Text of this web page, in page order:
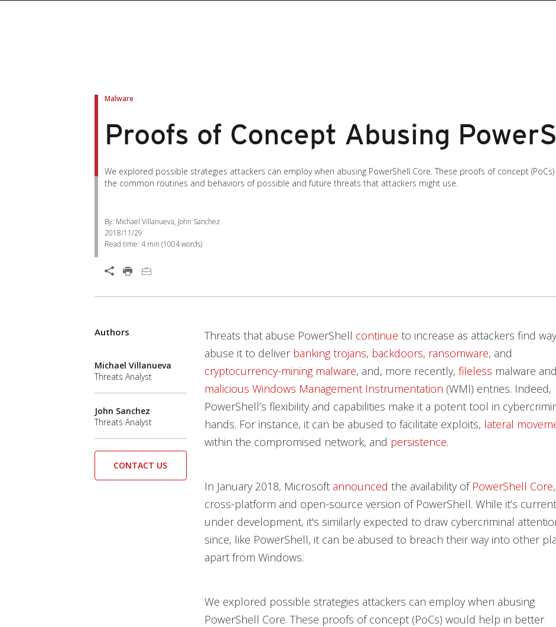
Malware
Proofs of Concept Abusing
We explored possible strategies attackers can employ when abusing PowerShell Core. These proofs of concept
the common routines and behaviors of possible and future threats that attackers might use.
By: Michael Villanueva, John Sanchez
2018/11/29
Read time: 4 min (1004words)
Threats that abuse PowerShell continue to increase as attackers find
abuse it to deliver banking trojans, backdoors, ransomware, and
cryptocurrency-mining malware, and, more recently, fileless malware and
malicious Windows Management Instrumentation (WMI) entries. Indeed,
PowerShell’s flexibility and capabilities make it a potent tool in
hands. For instance, it can be abused to facilitate exploits, lateral
within the compromised network, and persistence.
In January 2018, Microsoft announced the availability of PowerShell Core
cross-platform and open-source version of PowerShell. While it’s
under development, it's similarly expected to draw cybercriminal
since, like PowerShell, it can be abused to breach their way into other
apart from Windows.
We explored possible strategies attackers can employ when abusing
PowerShell Core. These proofs of concept (PoCs) would help in better
Authors
Michael Villanueva
Threats Analyst
John Sanchez
Threats Analyst
CONTACT US